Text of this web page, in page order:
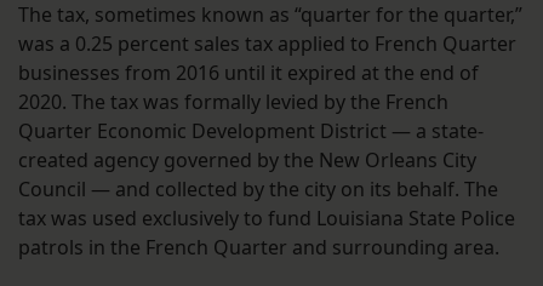
The tax, sometimes known as “quarter for the quarter,”
was a 0.25 percent sales tax applied to French Quarter
businesses from 2016 until it expired at the end of
2020. The tax was formally levied by the French
Quarter Economic Development District — a state-
created agency governed by the New Orleans City
Council — and collected by the city on its behalf. The
tax was used exclusively to fund Louisiana State Police
patrols in the French Quarter and surrounding area.